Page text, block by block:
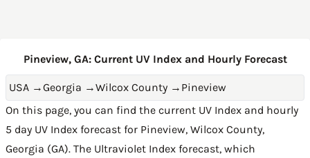
Pineview, GA: Current UV Index and Hourly Forecast
USA →Georgia →Wilcox County → Pineview
On this page, you can find the current UV Index and hourly
5 day UV Index forecast for Pineview, Wilcox County,
Georgia (GA). The Ultraviolet Index forecast, which